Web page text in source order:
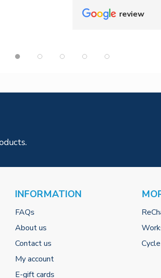
review
INFORMATION
FAQs
About us
Contact us
My account
E-gift cards